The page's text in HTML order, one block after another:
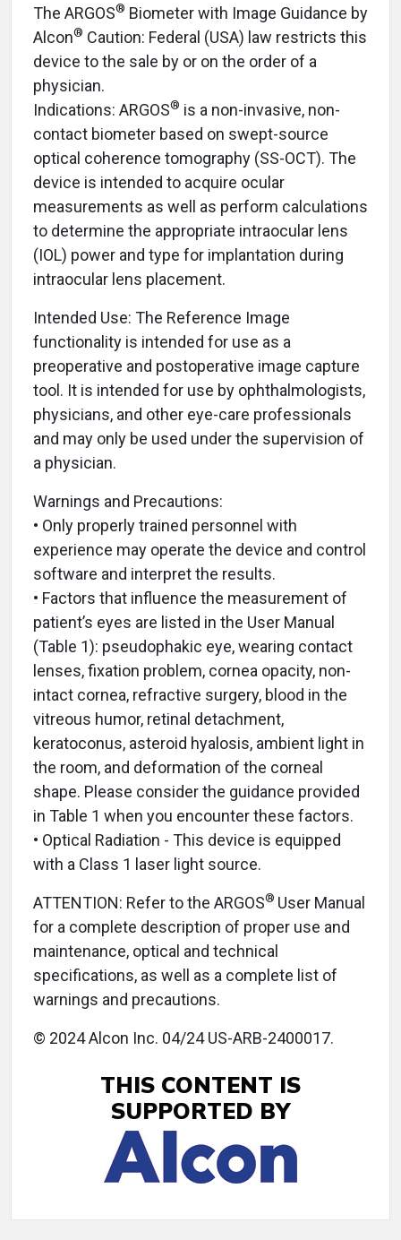
The ARGOS® Biometer with Image Guidance by
Alcon® Caution: Federal (USA) law restricts this
device to the sale by or on the order of a
physician.
Indications: ARGOS® is a non-invasive, non-
contact biometer based on swept-source
optical coherence tomography (SS-OCT). The
device is intended to acquire ocular
measurements as well as perform calculations
to determine the appropriate intraocular lens
(IOL) power and type for implantation during
intraocular lens placement.
Intended Use: The Reference Image
functionality is intended for use as a
preoperative and postoperative image capture
tool. It is intended for use by ophthalmologists,
physicians, and other eye-care professionals
and may only be used under the supervision of
a physician.
Warnings and Precautions:
• Only properly trained personnel with
experience may operate the device and control
software and interpret the results.
• Factors that influence the measurement of
patient’s eyes are listed in the User Manual
(Table 1): pseudophakic eye, wearing contact
lenses, fixation problem, cornea opacity, non-
intact cornea, refractive surgery, blood in the
vitreous humor, retinal detachment,
keratoconus, asteroid hyalosis, ambient light in
the room, and deformation of the corneal
shape. Please consider the guidance provided
in Table 1 when you encounter these factors.
• Optical Radiation - This device is equipped
with a Class 1 laser light source.
ATTENTION: Refer to the ARGOS® User Manual
for a complete description of proper use and
maintenance, optical and technical
specifications, as well as a complete list of
warnings and precautions.
© 2024 Alcon Inc. 04/24 US-ARB-2400017.
THIS CONTENT IS
SUPPORTED BY